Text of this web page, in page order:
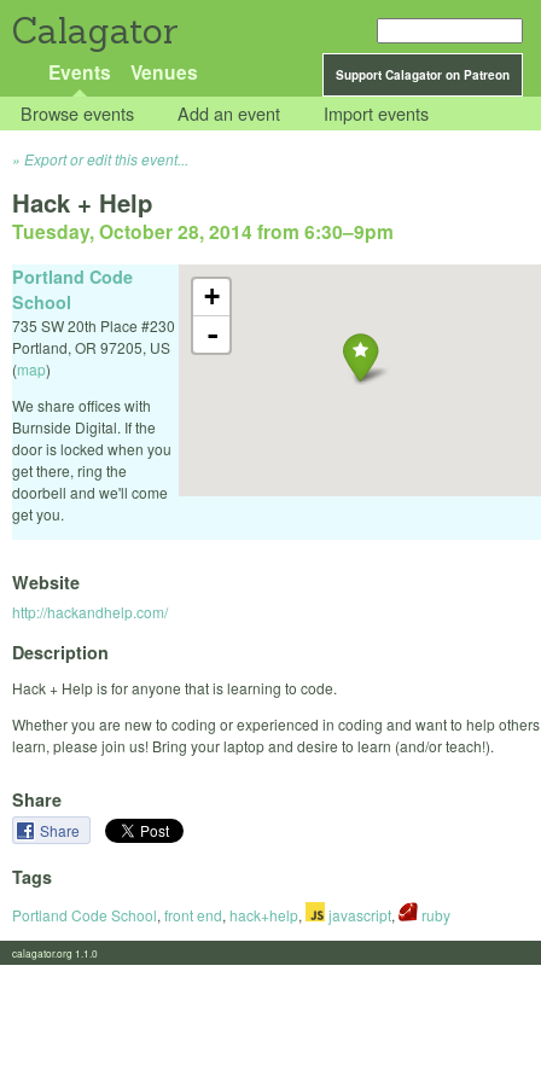
Calagator
Support Calagator on Patreon
Events Venues
Browse events Add an event Import events
Export or edit this event...
Hack + Help
Tuesday, October 28, 2014 from 6:30–9pm
+
-
Portland Code
School
735 SW 20th Place #230
Portland, OR 97205, US
(map)
We share offices with
Burnside Digital. If the
door is locked when you
get there, ring the
doorbell and we'll come
get you.
Website
http://hackandhelp.com/
Description
Hack + Help is for anyone that is learning to code.
Whether you are new to coding or experienced in coding and want to help others
learn, please join us! Bring your laptop and desire to learn (and/or teach!).
Share
Share
Tags
Portland Code School, front end, hack+help, javascript, ruby
calagator.org 1.1.0